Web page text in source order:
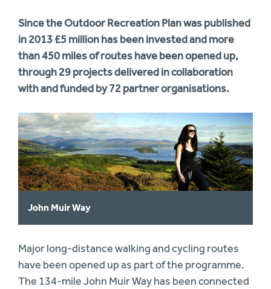
Since the Outdoor Recreation Plan was published
in 2013 £5 million has been invested and more
than 450 miles of routes have been opened up,
through 29 projects delivered in collaboration
with and funded by 72 partner organisations.
John Muir Way
Major long-distance walking and cycling routes
have been opened up as part of the programme.
The 134-mile John Muir Way has been connected